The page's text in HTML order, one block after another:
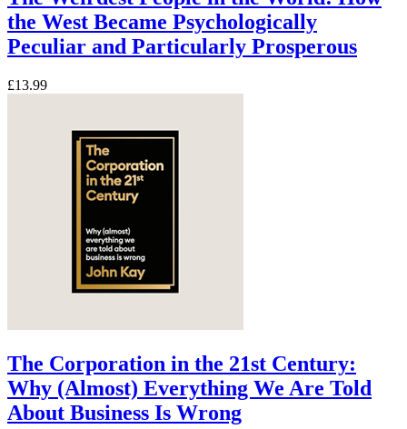
the West Became Psychologically
Peculiar and Particularly Prosperous
£13.99
The Corporation in the 21st Century:
Why (Almost) Everything We Are Told
About Business Is Wrong